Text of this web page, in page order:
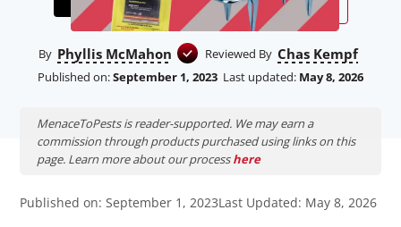
By Phyllis McMahon Reviewed By Chas Kempf
Published on:September 1, 2023 Last updated: May 8, 2026
MenaceToPests is reader-supported. We may earn a
commission through products purchased using links on this
page. Learn more about our processhere
Published on: September 1, 2023Last Updated: May 8, 2026